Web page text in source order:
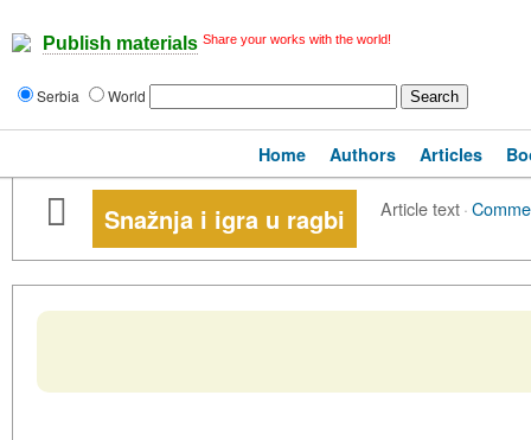
Publish materials Share your works with the world!
Serbia World
Home Authors Articles
Snažnja i igra u ragbi Article text·